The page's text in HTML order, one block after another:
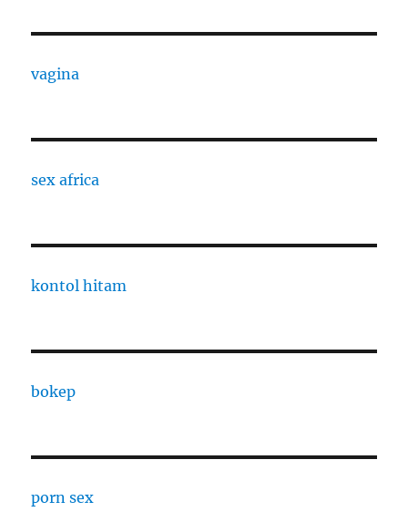
vagina
sex africa
kontol hitam
bokep
porn sex